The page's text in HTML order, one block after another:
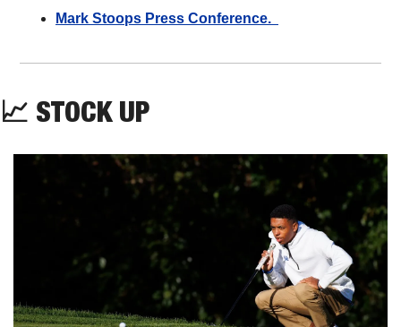
Mark Stoops Press Conference.
📈 STOCK UP